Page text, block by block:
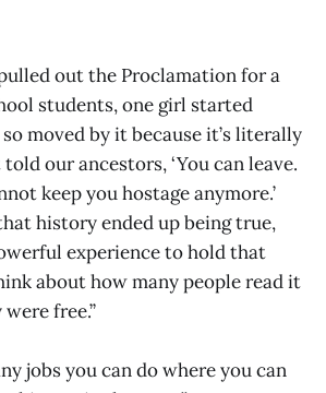
out the Proclamation for a
students, one girl started
moved by it because it’s literally
our ancestors, ‘You can leave.
keep you hostage anymore.’
history ended up being true,
experience to hold that
about how many people read it
free.”
jobs you can do where you can